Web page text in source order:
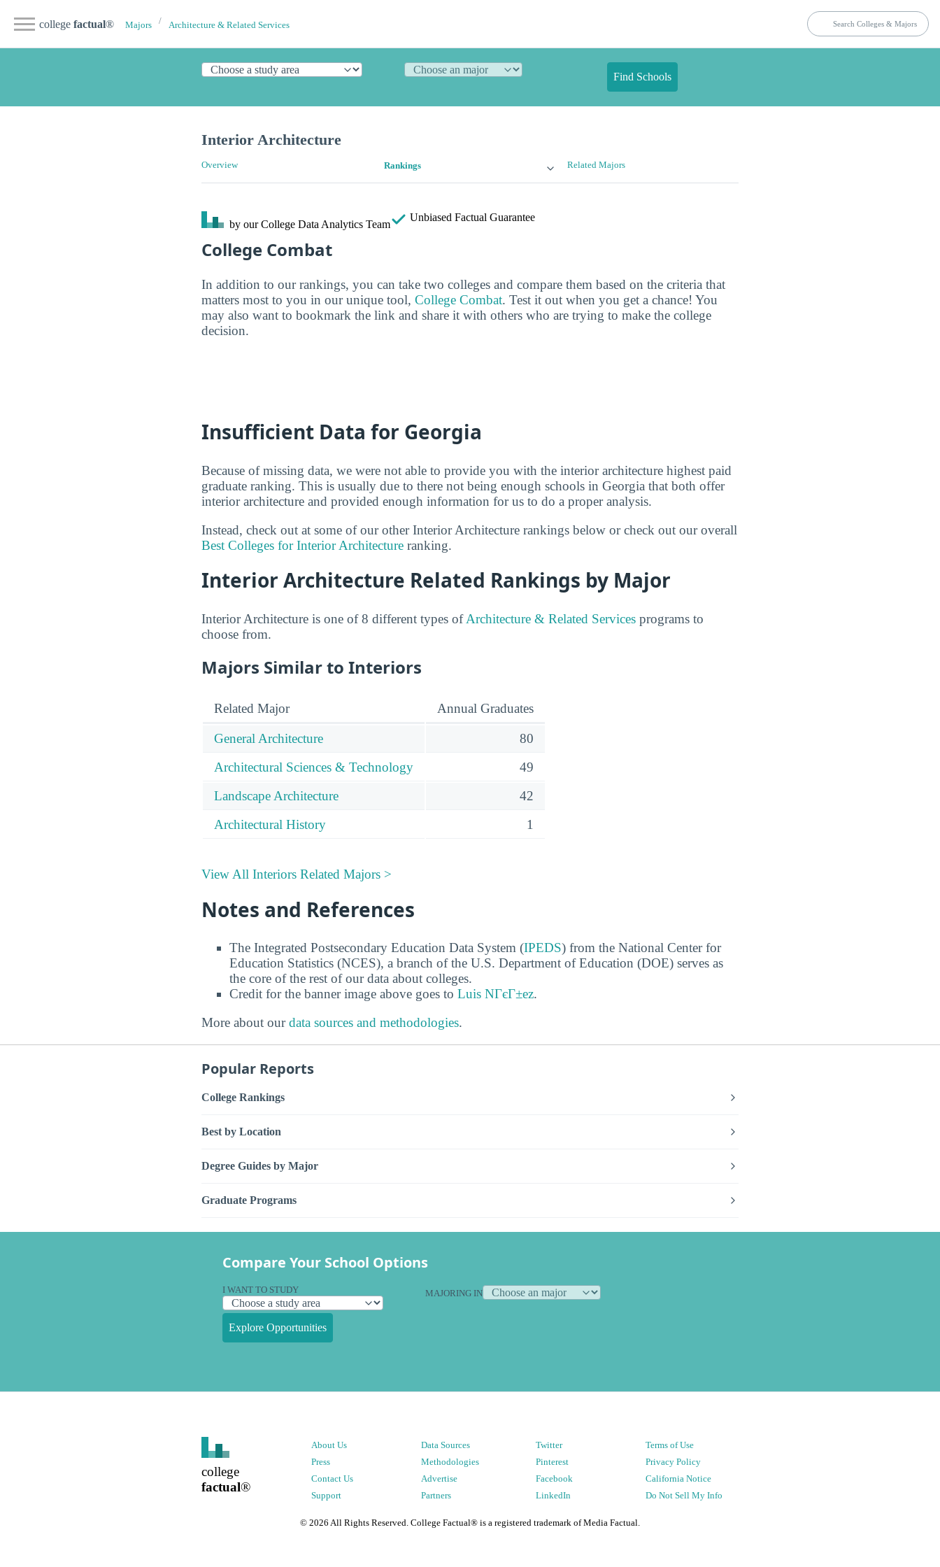
college factual® Majors Architecture & Related Services
Find Schools
Interior Architecture
Overview Rankings Related Majors
by our College Data Analytics Team
Unbiased Factual Guarantee
College Combat
In addition to our rankings, you can take two colleges and compare them based on the criteria that
matters most to you in our unique tool, College Combat. Test it out when you get a chance! You
may also want to bookmark the link and share it with others who are trying to make the college
decision.
Insufficient Data for Georgia
Because of missing data, we were not able to provide you with the interior architecture highest paid
graduate ranking. This is usually due to there not being enough schools in Georgia that both offer
interior architecture and provided enough information for us to do a proper analysis.
Instead, check out at some of our other Interior Architecture rankings below or check out our overall
Best Colleges for Interior Architecture ranking.
Interior Architecture Related Rankings by Major
Interior Architecture is one of 8 different types ofArchitecture & Related Services programs to
choose from.
Majors Similar to Interiors
Related Major Annual Graduates
General Architecture
80
Architectural Sciences & Technology
49
Landscape Architecture
42
Architectural History
1
View All Interiors Related Majors >
Notes and References
The Integrated Postsecondary Education Data System (IPEDS) from the National Center for
Education Statistics (NCES), a branch of the U.S. Department of Education (DOE) serves as
the core of the rest of our data about colleges.
Credit for the banner image above goes to Luis NГєГ±ez.
More about ourdata sources and methodologies.
Popular Reports
College Rankings
Best by Location
Degree Guides by Major
Graduate Programs
Compare Your School Options
I WANT TO STUDY MAJORING IN
Explore Opportunities
college
factual®
About Us
Press
Contact Us
Support
Data Sources
Methodologies
Advertise
Partners
Twitter
Pinterest
Facebook
LinkedIn
Terms of Use
Privacy Policy
California Notice
Do Not Sell My Info
© 2026 All Rights Reserved. College Factual® is a registered trademark of Media Factual.